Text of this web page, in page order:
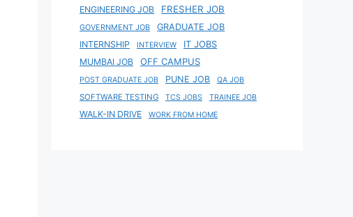
ENGINEERING JOB FRESHER JOB
GOVERNMENT JOB
GRADUATE JOB
INTERNSHIP
INTERVIEW IT JOBS
MUMBAI JOB OFF CAMPUS
POST GRADUATE JOB PUNE JOB QA JOB
SOFTWARE TESTING TCS JOBS TRAINEE JOB
WALK-IN DRIVE WORK FROM HOME